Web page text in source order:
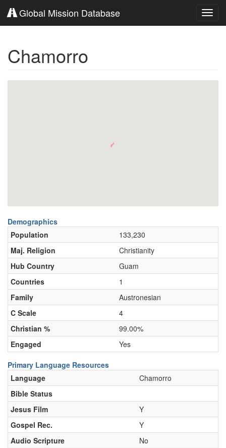
Global Mission Database
Chamorro
Demographics
Population
133,230
Maj. Religion
Christianity
Hub Country
Guam
Countries
1
Family
Austronesian
C Scale
4
Christian %
99.00%
Engaged
Yes
Primary Language Resources
Language
Chamorro
Bible Status
Jesus Film
Y
Gospel Rec.
Y
Audio Scripture
No